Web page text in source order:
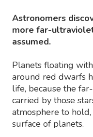
Astronomers
more far-
assumed.
Planets floating
around red dwarfs
life, because the
carried by those
atmosphere to
surface of planets.